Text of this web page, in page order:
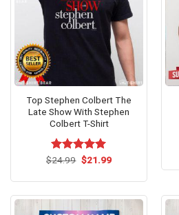
Top Stephen Colbert The
Late Show With Stephen
Colbert T-Shirt
Rated5.00
$24.99 Original
$21.99Current